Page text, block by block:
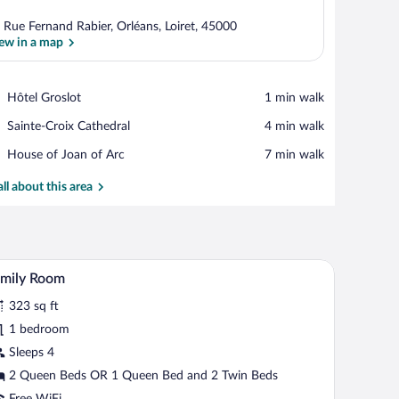
Rue Fernand Rabier, Orléans, Loiret, 45000
in a map
Hôtel Groslot
Place,
Groslot
‪1 min walk‬
Sainte-Croix Cathedral
Place,
Croix
‪4 min walk‬
House of Joan of Arc
Place,
of
‪7 min walk‬
about this area
A hotel room with a large bed, a wooden
6 Room
323 sq ft
1 bedroom
Sleeps 4
2 Queen Beds OR 1 Queen Bed and 2 Twin Beds